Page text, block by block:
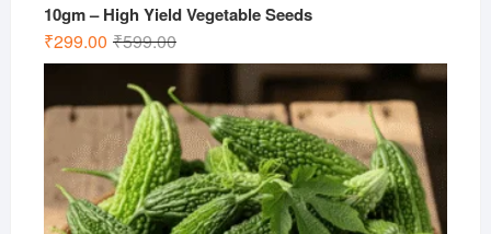
10gm – High Yield Vegetable Seeds
₹599.00Original
price
was:
₹599.00.
₹299.00
Current
price
is:
₹299.00.